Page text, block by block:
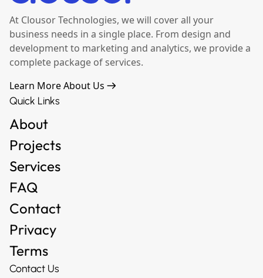
At Clousor Technologies, we will cover all your
business needs in a single place. From design and
development to marketing and analytics, we provide a
complete package of services.
Learn More About Us
Quick Links
About
Projects
Services
FAQ
Contact
Privacy
Terms
Contact Us